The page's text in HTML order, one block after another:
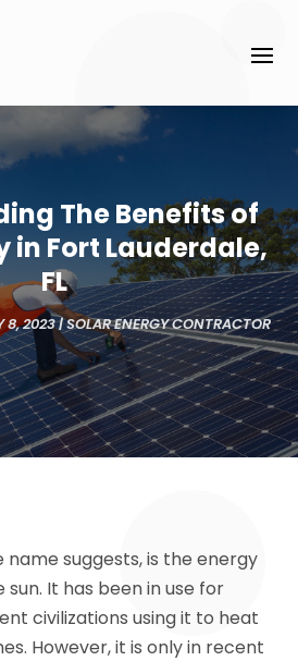
The Benefits of
in Fort Lauderdale,
FL
8, 2023|SOLAR ENERGY CONTRACTOR
name suggests, is the energy
It has been in use for
civilizations using it to heat
However, it is only in recent